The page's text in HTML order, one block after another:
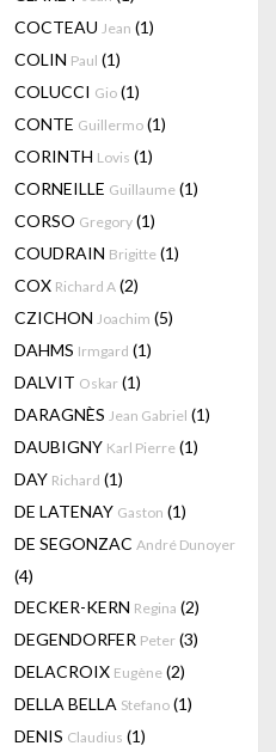
COCTEAU Jean (1)
COLIN Paul (1)
COLUCCI Gio (1)
CONTE Guillermo (1)
CORINTH Lovis (1)
CORNEILLE Guillaume (1)
CORSO Gregory (1)
COUDRAIN Brigitte (1)
COX Richard A (2)
CZICHON Joachim (5)
DAHMS Irmgard (1)
DALVIT Oskar (1)
DARAGNÈS Jean Gabriel (1)
DAUBIGNY Karl Pierre (1)
DAY Richard (1)
DE LATENAY Gaston (1)
DE SEGONZAC André Dunoyer
(4)
DECKER-KERN Regina (2)
DEGENDORFER Peter (3)
DELACROIX Eugène (2)
DELLA BELLA Stefano (1)
DENIS Claudius (1)